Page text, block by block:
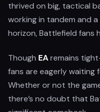
thrived on big, tactical
working in tandem and a
horizon, Battlefield fans
Though EAremains
fans are eagerly waiting
Whether or not the
there’s no doubt that